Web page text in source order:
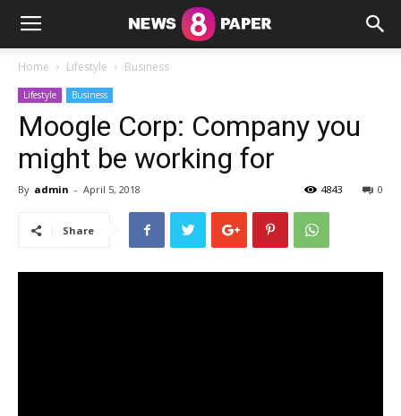
Home Lifestyle Business
Lifestyle Business
Moogle Corp: Company you
might be working for
By admin - April 5, 2018 0
4843
Share